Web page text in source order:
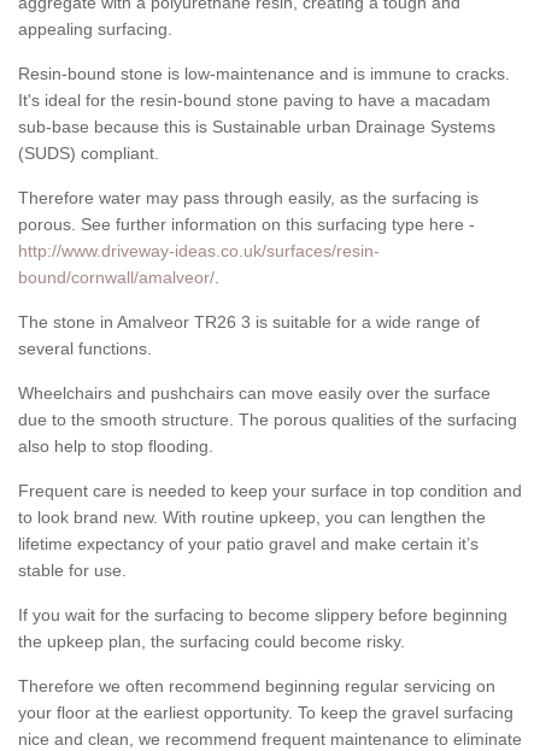
appealing surfacing.
Resin-bound stone is low-maintenance and is immune to cracks.
It's ideal for the resin-bound stone paving to have a macadam
sub-base because this is Sustainable urban Drainage Systems
(SUDS) compliant.
Therefore water may pass through easily, as the surfacing is
porous. See further information on this surfacing type here -
http://www.driveway-ideas.co.uk/surfaces/resin-
bound/cornwall/amalveor/
The stone in Amalveor TR26 3 is suitable for a wide range of
several functions.
Wheelchairs and pushchairs can move easily over the surface
due to the smooth structure. The porous qualities of the surfacing
also help to stop flooding.
Frequent care is needed to keep your surface in top condition and
to look brand new. With routine upkeep, you can lengthen the
lifetime expectancy of your patio gravel and make certain it’s
stable for use.
If you wait for the surfacing to become slippery before beginning
the upkeep plan, the surfacing could become risky.
Therefore we often recommend beginning regular servicing on
your floor at the earliest opportunity. To keep the gravel surfacing
nice and clean, we recommend frequent maintenance to eliminate